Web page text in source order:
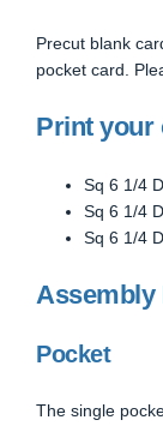
Precut blank
pocket card.
Print your
Sq 6 1/4
Sq 6 1/4
Sq 6 1/4
Assembly
Pocket
The single